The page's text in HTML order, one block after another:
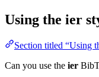
Using the ier
Section titled “Using
Can you use the ier